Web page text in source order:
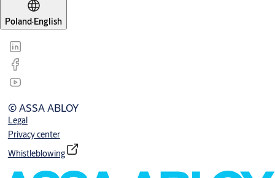
Poland·English
© ASSA ABLOY
Legal
Privacy center
Whistleblowing